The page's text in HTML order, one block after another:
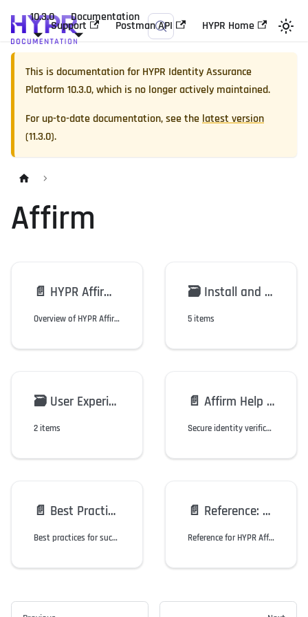
10.3.0 Documentation
Support Postman API HYPR Home
This is documentation forHYPR Identity Assurance
Platform 10.3.0, which is no longer actively maintained.
For up-to-date documentation, see the latest version
(11.3.0).
Affirm
📄️ HYPR Affirm: Overview
Overview of HYPR Affirm workflows, verification steps, and configuration options.
🗃️ Install and Configure
5 items
🗃️ User Experience
2 items
📄️ Affirm Help Desk
Secure identity verification for workforce support interactions with dedicated helpdesk portal and workflow management.
📄️ Best Practices
Best practices for successful identity verification with HYPR Affirm, including biometric verification and document authentication guidelines.
📄️ Reference: Friction & Features
Reference for HYPR Affirm friction levels, feature flags, and test cases.